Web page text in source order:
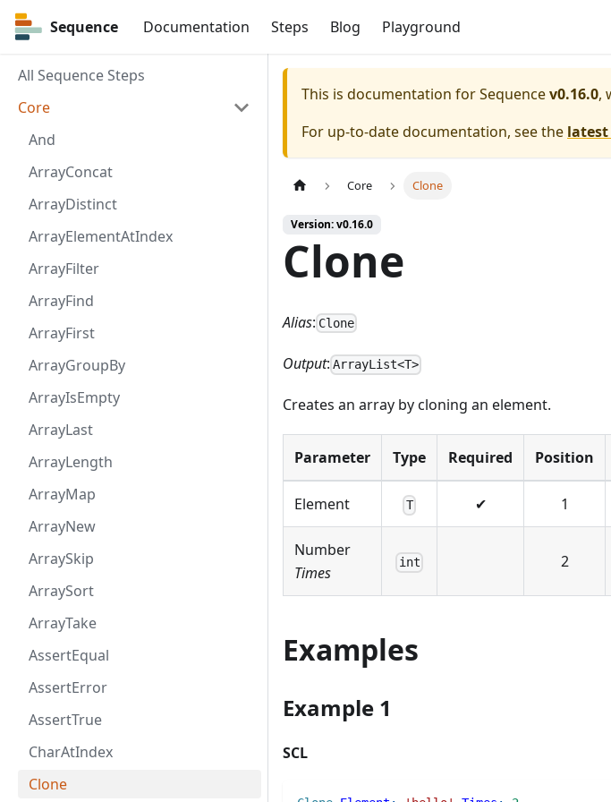
Sequence Documentation Steps Blog Playground
Sequence
All Sequence Steps
Core
And
ArrayConcat
ArrayDistinct
ArrayElementAtIndex
ArrayFilter
ArrayFind
ArrayFirst
ArrayGroupBy
ArrayIsEmpty
ArrayLast
ArrayLength
ArrayMap
ArrayNew
ArraySkip
ArraySort
ArrayTake
AssertEqual
AssertError
AssertTrue
CharAtIndex
Clone
This is documentation forSequencev0.16.0,
For up-to-date documentation, see the latest
Core Clone
Version: v0.16.0
Clone
Alias: Clone
Output: ArrayList<T>
Creates an array by cloning an element.
Parameter Type Required Position
Element T ✔ 1
Number
Times
int 2
Examples
Example 1
SCL